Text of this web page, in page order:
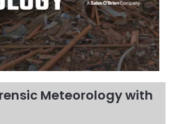
Meteorology with